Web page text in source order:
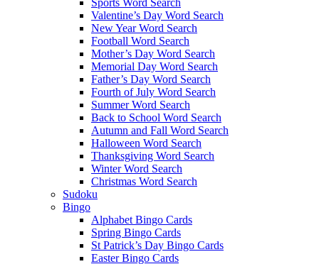
Sports Word Search
Valentine’s Day Word Search
New Year Word Search
Football Word Search
Mother’s Day Word Search
Memorial Day Word Search
Father’s Day Word Search
Fourth of July Word Search
Summer Word Search
Back to School Word Search
Autumn and Fall Word Search
Halloween Word Search
Thanksgiving Word Search
Winter Word Search
Christmas Word Search
Sudoku
Bingo
Alphabet Bingo Cards
Spring Bingo Cards
St Patrick’s Day Bingo Cards
Easter Bingo Cards